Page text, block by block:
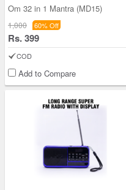
Om 32 in 1 Mantra (MD15)
1,000 60% Off
Rs. 399
COD
Add to Compare